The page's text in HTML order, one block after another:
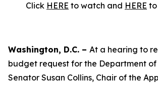
Click HERE to watch and HERE
Washington, D.C. – At a hearing to
budget request for the Department of
Senator Susan Collins, Chair of the